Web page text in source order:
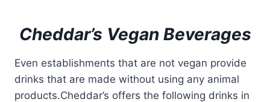
Cheddar’s Vegan Beverages
Even establishments that are not vegan provide
drinks that are made without using any animal
products.Cheddar’s offers the following drinks in